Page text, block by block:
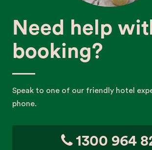
Need help
booking?
Speak to one of our friendly hotel
phone.
1300 964